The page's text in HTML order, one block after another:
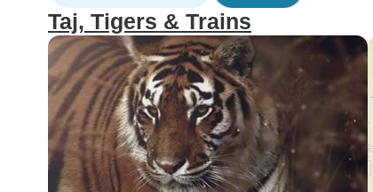
Taj, Tigers & Trains